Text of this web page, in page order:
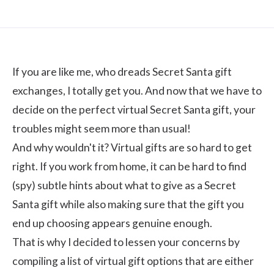
If you are like me, who dreads Secret Santa gift
exchanges, I totally get you. And now that we have to
decide on the perfect virtual Secret Santa gift, your
troubles might seem more than usual!
And why wouldn't it? Virtual gifts are so hard to get
right. If you work from home, it can be hard to find
(spy) subtle hints about what to give as a Secret
Santa gift while also making sure that the gift you
end up choosing appears genuine enough.
That is why I decided to lessen your concerns by
compiling a list of virtual gift options that are either